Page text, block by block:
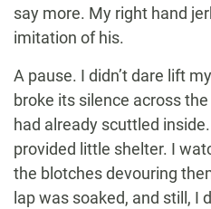
say more. My right hand
imitation of his.
A pause. I didn’t dare lift
broke its silence across
had already scuttled
provided little shelter. I
the blotches devouring
lap was soaked, and still, I